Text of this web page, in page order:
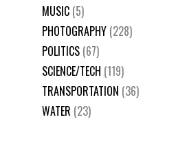
MUSIC (5)
PHOTOGRAPHY (228)
POLITICS (67)
SCIENCE/TECH (119)
TRANSPORTATION (36)
WATER (23)